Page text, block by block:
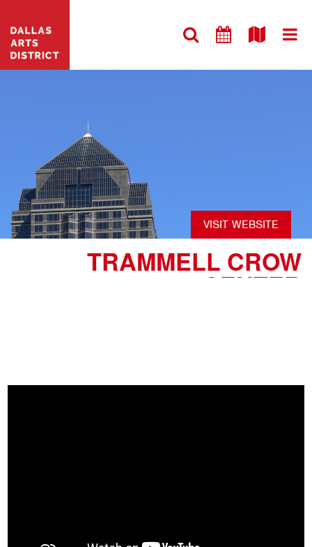
VISIT WEBSITE
TRAMMELL CROW
CENTER